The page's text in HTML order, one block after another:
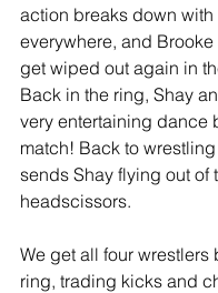
action breaks down
everywhere, and
get wiped out again in
Back in the ring, Shay
very entertaining dance
match! Back to
sends Shay flying out of
headscissors.
We get all four wrestlers
ring, trading kicks and